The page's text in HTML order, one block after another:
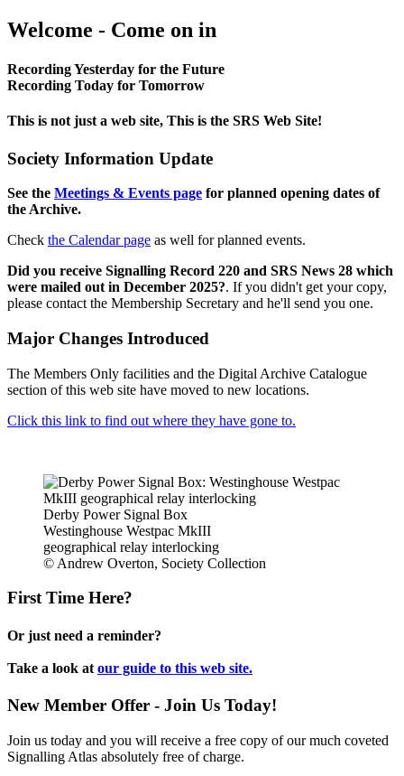
Welcome - Come on in
Recording Yesterday for the Future
Recording Today for Tomorrow
This is not just a web site, This is the SRS Web Site!
Society Information Update
See the Meetings & Events page for planned opening dates of
the Archive.
Check the Calendar page as well for planned events.
Did you receive Signalling Record 220 and SRS News 28 which
were mailed out in December 2025?. If you didn't get your copy,
please contact the Membership Secretary and he'll send you one.
Major Changes Introduced
The Members Only facilities and the Digital Archive Catalogue
section of this web site have moved to new locations.
Click this link to find out where they have gone to.
Derby Power Signal Box
Westinghouse Westpac MkIII
geographical relay interlocking
© Andrew Overton, Society Collection
First Time Here?
Or just need a reminder?
Take a look at our guide to this web site.
New Member Offer - Join Us Today!
Join us today and you will receive a free copy of our much coveted
Signalling Atlas absolutely free of charge.